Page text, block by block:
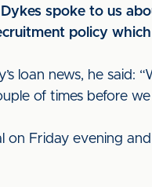
spoke to us
policy
loan news, he said:
of times before
on Friday evening